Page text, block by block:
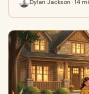
Dylan Jackson · 14